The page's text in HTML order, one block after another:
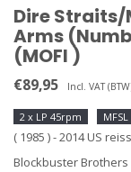
Dire Straits/
Arms
(MOFI )
€89,95 Incl. VAT
2 x LP 45rpm MFSL
( 1985 ) - 2014 US
Blockbuster Brothers